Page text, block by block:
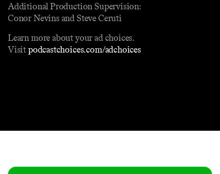
Additional Production Supervision:
Conor Nevins and Steve Ceruti
Learn more about your ad choices.
Visitpodcastchoices.com/adchoices